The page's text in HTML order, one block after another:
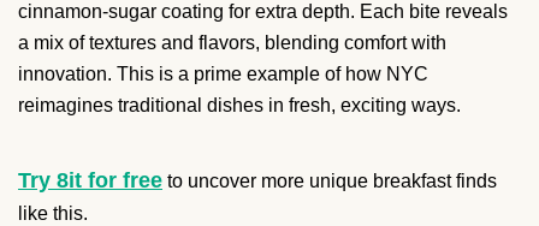
cinnamon-sugar coating for extra depth. Each bite reveals
a mix of textures and flavors, blending comfort with
innovation. This is a prime example of how NYC
reimagines traditional dishes in fresh, exciting ways.
Try 8it for free to uncover more unique breakfast finds
like this.